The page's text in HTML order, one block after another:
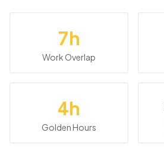
7h
Work Overlap
4h
Golden Hours